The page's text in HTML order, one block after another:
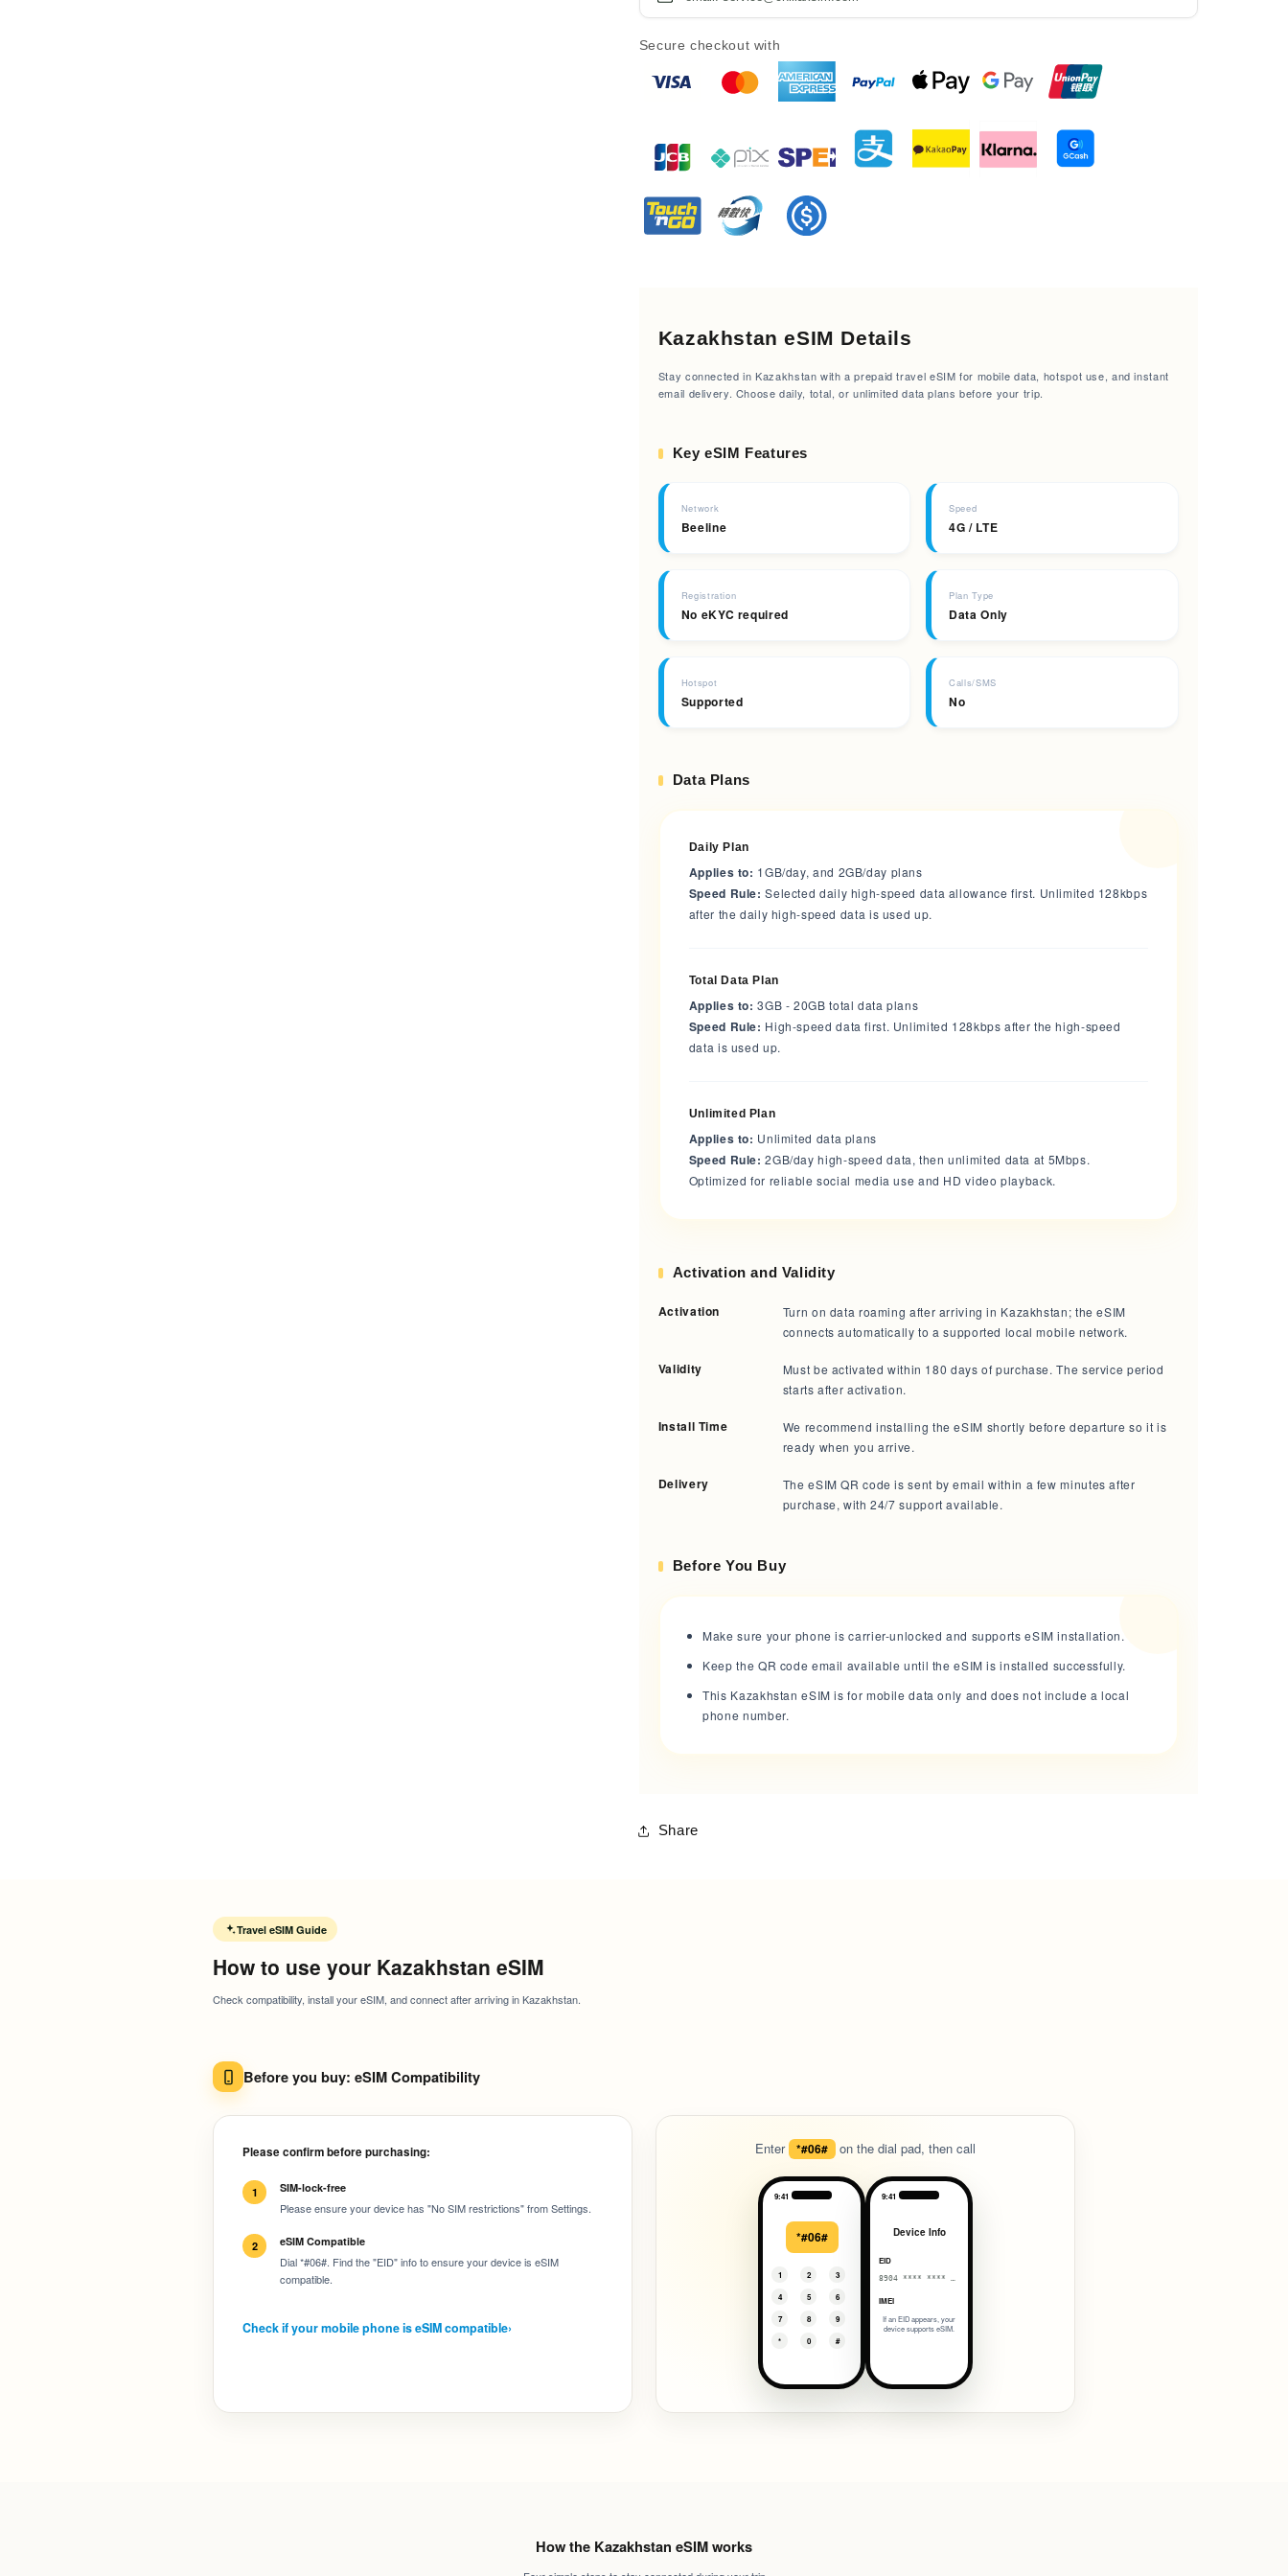
Secure checkout with
Kazakhstan eSIM Details
Stay connected in Kazakhstan with a prepaid travel eSIM for mobile data, hotspot use, and instant
email delivery. Choose daily, total, or unlimited data plans before your trip.
Key eSIM Features
Network
Beeline
Speed
4G / LTE
Registration
No eKYC required
Plan Type
Data Only
Hotspot
Supported
Calls/SMS
No
Data Plans
Daily Plan
Applies to: 1GB/day, and 2GB/day plans
Speed Rule: Selected daily high-speed data allowance first. Unlimited 128kbps
after the daily high-speed data is used up.
Total Data Plan
Applies to: 3GB - 20GB total data plans
Speed Rule: High-speed data first. Unlimited 128kbps after the high-speed
data is used up.
Unlimited Plan
Applies to: Unlimited data plans
Speed Rule: 2GB/day high-speed data, then unlimited data at 5Mbps.
Optimized for reliable social media use and HD video playback.
Activation and Validity
Activation
Turn on data roaming after arriving in Kazakhstan; the eSIM
connects automatically to a supported local mobile network.
Validity
Must be activated within 180 days of purchase. The service period
starts after activation.
Install Time
We recommend installing the eSIM shortly before departure so it is
ready when you arrive.
Delivery
The eSIM QR code is sent by email within a few minutes after
purchase, with 24/7 support available.
Before You Buy
Make sure your phone is carrier-unlocked and supports eSIM installation.
Keep the QR code email available until the eSIM is installed successfully.
This Kazakhstan eSIM is for mobile data only and does not include a local
phone number.
Share
Travel eSIM Guide
How to use your Kazakhstan eSIM
Check compatibility, install your eSIM, and connect after arriving in Kazakhstan.
Before you buy: eSIM Compatibility
Please confirm before purchasing:
1 SIM-lock-free
Please ensure your device has "No SIM restrictions" from Settings.
2 eSIM Compatible
Dial *#06#. Find the "EID" info to ensure your device is eSIM
compatible.
Check if your mobile phone is eSIM compatible›
Enter *#06# on the dial pad, then call
9:41
*#06#
1 2 3
4 5 6
7 8 9
* 0 #
9:41
Device Info
EID
8904 **** **** 0038
IMEI
If an EID appears, your
device supports eSIM.
How the Kazakhstan eSIM works